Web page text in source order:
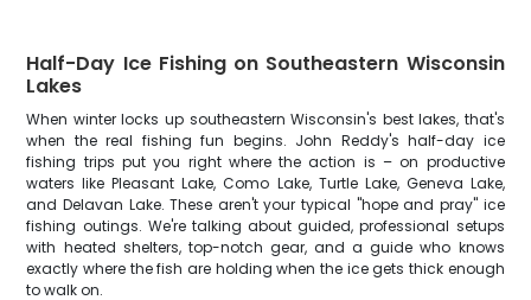
Half-Day Ice Fishing on Southeastern Wisconsin
Lakes
When winter locks up southeastern Wisconsin's best lakes, that's
when the real fishing fun begins. John Reddy's half-day ice
fishing trips put you right where the action is – on productive
waters like Pleasant Lake, Como Lake, Turtle Lake, Geneva Lake,
and Delavan Lake. These aren't your typical "hope and pray" ice
fishing outings. We're talking about guided, professional setups
with heated shelters, top-notch gear, and a guide who knows
exactly where the fish are holding when the ice gets thick enough
to walk on.